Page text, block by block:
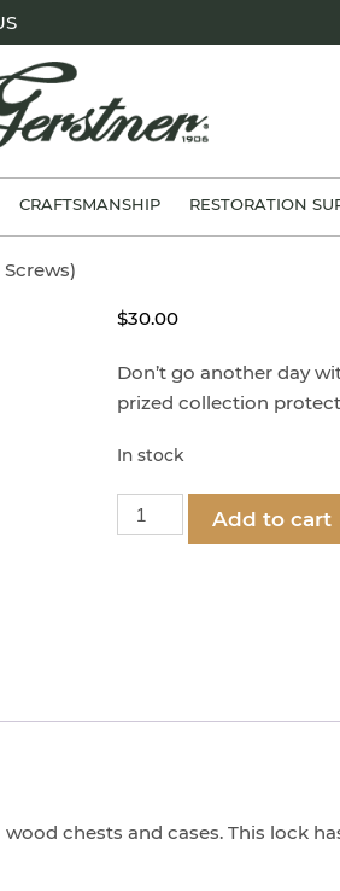
CRAFTSMANSHIP RESTORATION
$30.00
Don’t go another day
prized collection
In stock
Part
1251
quantity
Add to cart
chests and cases. This lock